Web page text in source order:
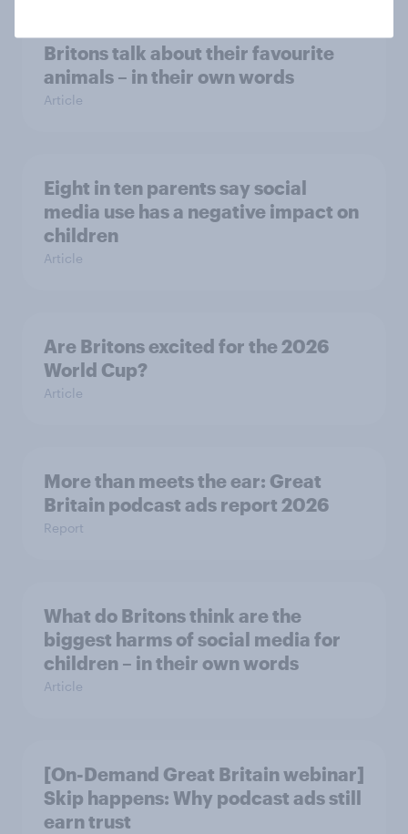
Britons talk about their favourite
animals – in their own words
Article
Eight in ten parents say social
media use has a negative impact on
children
Article
Are Britons excited for the 2026
World Cup?
Article
More than meets the ear: Great
Britain podcast ads report 2026
Report
What do Britons think are the
biggest harms of social media for
children – in their own words
Article
[On-Demand Great Britain webinar]
Skip happens: Why podcast ads still
earn trust